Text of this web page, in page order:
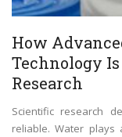
How
Technology
Research
Scientific research
reliable. Water plays